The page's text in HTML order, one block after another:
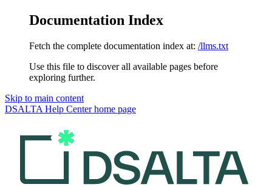
Documentation Index
Fetch the complete documentation index at: /llms.txt
Use this file to discover all available pages before
exploring further.
Skip to main content
DSALTA Help Centerhome page